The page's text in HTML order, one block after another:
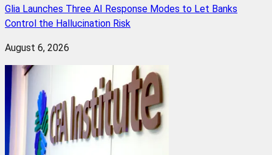
Glia Launches Three AI Response Modes to Let Banks
Control the Hallucination Risk
August 6, 2026